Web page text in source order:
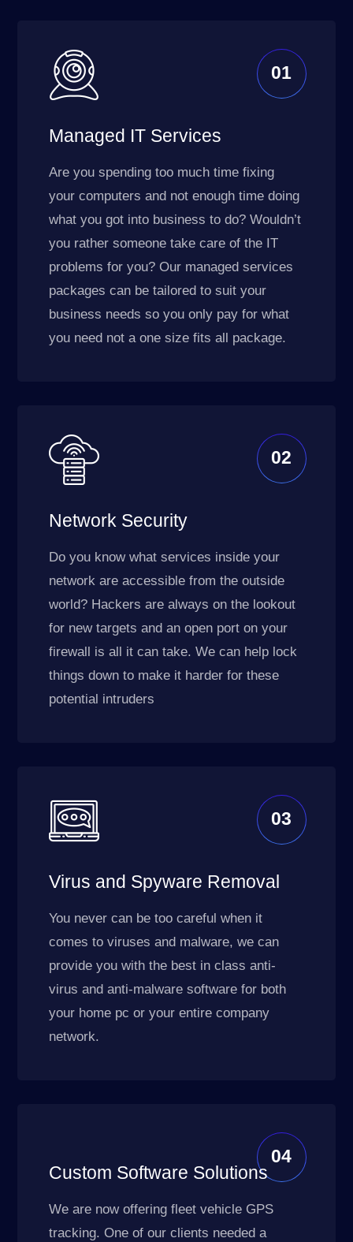
01
Managed IT Services
Are you spending too much time fixing
your computers and not enough time doing
what you got into business to do? Wouldn’t
you rather someone take care of the IT
problems for you? Our managed services
packages can be tailored to suit your
business needs so you only pay for what
you need not a one size fits all package.
02
Network Security
Do you know what services inside your
network are accessible from the outside
world? Hackers are always on the lookout
for new targets and an open port on your
firewall is all it can take. We can help lock
things down to make it harder for these
potential intruders
03
Virus and Spyware Removal
You never can be too careful when it
comes to viruses and malware, we can
provide you with the best in class anti-
virus and anti-malware software for both
your home pc or your entire company
network.
04
Custom Software Solutions
We are now offering fleet vehicle GPS
tracking. One of our clients needed a